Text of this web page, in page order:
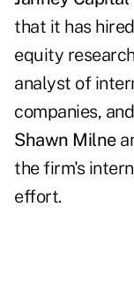
that it has hired
equity
analyst of
companies,
Shawn Milne
the firm's
effort.